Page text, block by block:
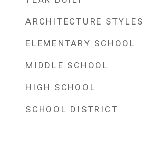
ARCHITECTURE STYLES
ELEMENTARY SCHOOL
MIDDLE SCHOOL
HIGH SCHOOL
SCHOOL DISTRICT